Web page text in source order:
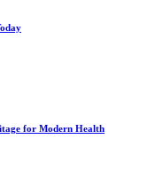
for Modern Health